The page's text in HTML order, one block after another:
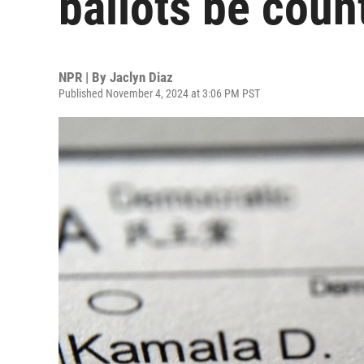
NPR | By Jaclyn Diaz
Published November 4, 2024 at 3:06 PM PST